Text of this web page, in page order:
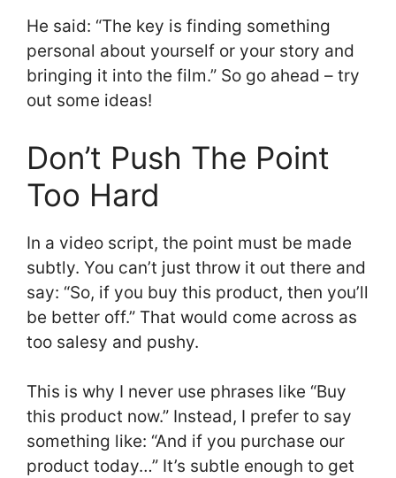
He said: “The key is finding something
personal about yourself or your story and
bringing it into the film.” So go ahead – try
out some ideas!
Don’t Push The Point
Too Hard
In a video script, the point must be made
subtly. You can’t just throw it out there and
say: “So, if you buy this product, then you’ll
be better off.” That would come across as
too salesy and pushy.
This is why I never use phrases like “Buy
this product now.” Instead, I prefer to say
something like: “And if you purchase our
product today…” It’s subtle enough to get